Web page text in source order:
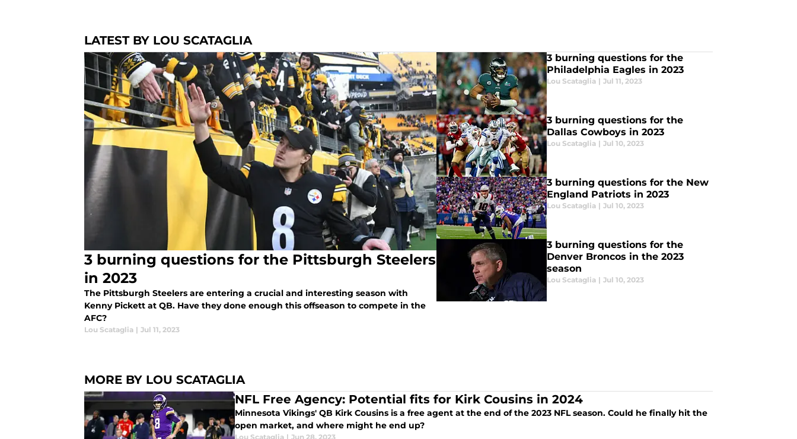
LATEST BY LOU SCATAGLIA
3 burning questions for the Pittsburgh Steelers
in 2023
The Pittsburgh Steelers are entering a crucial and interesting season with
Kenny Pickett at QB. Have they done enough this offseason to compete in the
AFC?
Lou Scataglia | Jul 11, 2023
3 burning questions for the
Philadelphia Eagles in 2023
Lou Scataglia | Jul 11, 2023
3 burning questions for the
Dallas Cowboys in 2023
Lou Scataglia | Jul 10, 2023
3 burning questions for the New
England Patriots in 2023
Lou Scataglia | Jul 10, 2023
3 burning questions for the
Denver Broncos in the 2023
season
Lou Scataglia | Jul 10, 2023
MORE BY LOU SCATAGLIA
NFL Free Agency: Potential fits for Kirk Cousins in 2024
Minnesota Vikings' QB Kirk Cousins is a free agent at the end of the 2023 NFL season. Could he finally hit the
open market, and where might he end up?
Lou Scataglia | Jun 28, 2023